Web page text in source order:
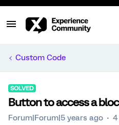
Custom Code
SOLVED
Button to access a
Forum|Forum|5 years ago 4